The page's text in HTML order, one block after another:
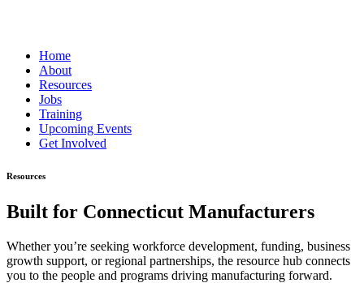
Home
About
Resources
Jobs
Training
Upcoming Events
Get Involved
Resources
Built for Connecticut Manufacturers
Whether you’re seeking workforce development, funding, business
growth support, or regional partnerships, the resource hub connects
you to the people and programs driving manufacturing forward.